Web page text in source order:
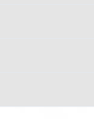
may be chosen